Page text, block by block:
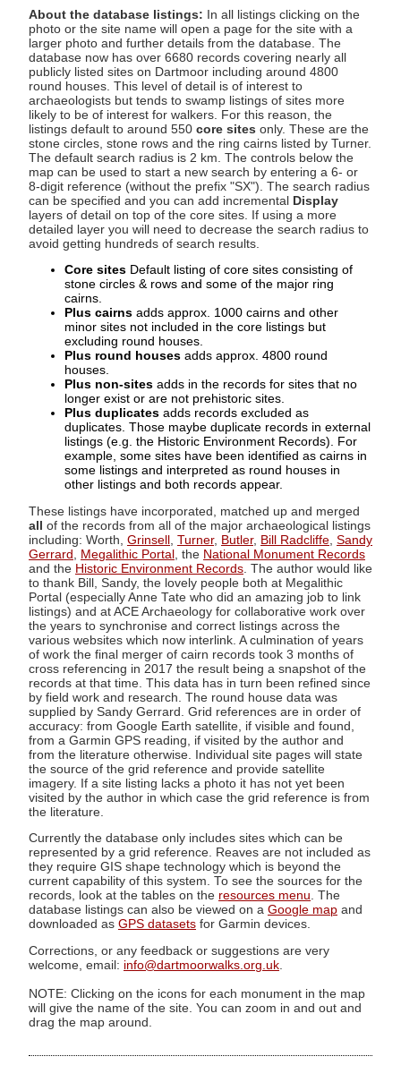
About the database listings: In all listings clicking on the
photo or the site name will open a page for the site with a
larger photo and further details from the database. The
database now has over 6680 records covering nearly all
publicly listed sites on Dartmoor including around 4800
round houses. This level of detail is of interest to
archaeologists but tends to swamp listings of sites more
likely to be of interest for walkers. For this reason, the
listings default to around 550 core sites only. These are the
stone circles, stone rows and the ring cairns listed by Turner.
The default search radius is 2 km. The controls below the
map can be used to start a new search by entering a 6- or
8-digit reference (without the prefix "SX"). The search radius
can be specified and you can add incremental Display
layers of detail on top of the core sites. If using a more
detailed layer you will need to decrease the search radius to
avoid getting hundreds of search results.
Core sites Default listing of core sites consisting of
stone circles & rows and some of the major ring
cairns.
Plus cairns adds approx. 1000 cairns and other
minor sites not included in the core listings but
excluding round houses.
Plus round houses adds approx. 4800 round
houses.
Plus non-sites adds in the records for sites that no
longer exist or are not prehistoric sites.
Plus duplicates adds records excluded as
duplicates. Those maybe duplicate records in external
listings (e.g. the Historic Environment Records). For
example, some sites have been identified as cairns in
some listings and interpreted as round houses in
other listings and both records appear.
These listings have incorporated, matched up and merged
all of the records from all of the major archaeological listings
including: Worth, Grinsell Turner, Butler, Bill Radcliffe Sandy
Gerrard
Megalithic Portal , the National Monument Records
and the Historic Environment Records . The author would like
to thank Bill, Sandy, the lovely people both at Megalithic
Portal (especially Anne Tate who did an amazing job to link
listings) and at ACE Archaeology for collaborative work over
the years to synchronise and correct listings across the
various websites which now interlink. A culmination of years
of work the final merger of cairn records took 3 months of
cross referencing in 2017 the result being a snapshot of the
records at that time. This data has in turn been refined since
by field work and research. The round house data was
supplied by Sandy Gerrard. Grid references are in order of
accuracy: from Google Earth satellite, if visible and found,
from a Garmin GPS reading, if visited by the author and
from the literature otherwise. Individual site pages will state
the source of the grid reference and provide satellite
imagery. If a site listing lacks a photo it has not yet been
visited by the author in which case the grid reference is from
the literature.
Currently the database only includes sites which can be
represented by a grid reference. Reaves are not included as
they require GIS shape technology which is beyond the
current capability of this system. To see the sources for the
records, look at the tables on the resources menu. The
database listings can also be viewed on a Google map and
downloaded as GPS datasets for Garmin devices.
Corrections, or any feedback or suggestions are very
welcome, email: info@dartmoorwalks.org.uk
NOTE: Clicking on the icons for each monument in the map
will give the name of the site. You can zoom in and out and
drag the map around.